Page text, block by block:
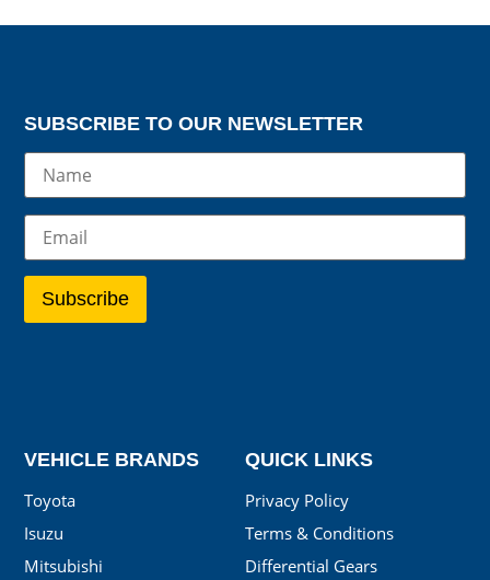
QUICK LINKS
Privacy Policy
Terms & Conditions
Differential Gears
VEHICLE BRANDS
Toyota
Isuzu
Mitsubishi
SUBSCRIBE TO OUR NEWSLETTER